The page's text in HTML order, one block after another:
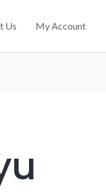
Us My Account